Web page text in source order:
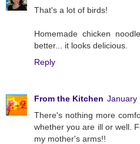
That's a lot of birds!
Homemade chicken
better... it looks delicious.
Reply
From the Kitchen January
There's nothing more
whether you are ill or well.
my mother's arms!!